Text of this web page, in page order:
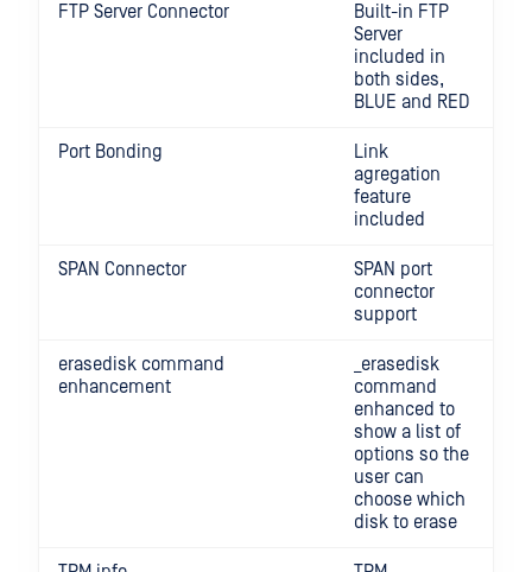
FTP Server Connector
Built-in FTP
Server
included in
both sides,
BLUE and RED
Port Bonding
Link
agregation
feature
included
SPAN Connector
SPAN port
connector
support
erasedisk command
enhancement
_erasedisk
command
enhanced to
show a list of
options so the
user can
choose which
disk to erase